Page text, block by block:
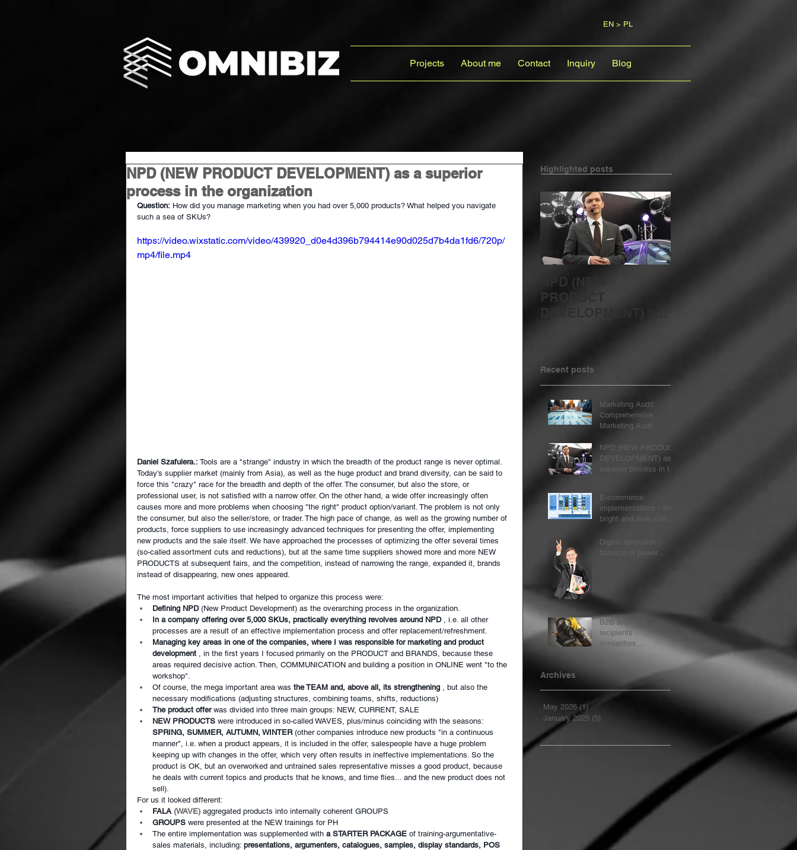
EN > PL
Projects About me Contact Inquiry Blog
NPD (NEW PRODUCT DEVELOPMENT) as a superior
process in the organization
Question: How did you manage marketing when you had over 5,000 products? What helped you navigate
such a sea of SKUs?
https://video.wixstatic.com/video/439920_d0e4d396b794414e90d025d7b4da1fd6/720p/
mp4/file.mp4
Daniel Szafulera.: Tools are a "strange" industry in which the breadth of the product range is never optimal.
Today's supplier market (mainly from Asia), as well as the huge product and brand diversity, can be said to
force this "crazy" race for the breadth and depth of the offer. The consumer, but also the store, or
professional user, is not satisfied with a narrow offer. On the other hand, a wide offer increasingly often
causes more and more problems when choosing "the right" product option/variant. The problem is not only
the consumer, but also the seller/store, or trader. The high pace of change, as well as the growing number of
products, force suppliers to use increasingly advanced techniques for presenting the offer, implementing
new products and the sale itself. We have approached the processes of optimizing the offer several times
(so-called assortment cuts and reductions), but at the same time suppliers showed more and more NEW
PRODUCTS at subsequent fairs, and the competition, instead of narrowing the range, expanded it, brands
instead of disappearing, new ones appeared.
The most important activities that helped to organize this process were:
Defining NPD (New Product Development) as the overarching process in the organization.
In a company offering over 5,000 SKUs, practically everything revolves around NPD
, i.e. all other
processes are a result of an effective implementation process and offer replacement/refreshment.
Managing key areas in one of the companies, where I was responsible for marketing and product
development
, in the first years I focused primarily on the PRODUCT and BRANDS, because these
areas required decisive action. Then, COMMUNICATION and building a position in ONLINE went "to the
workshop".
Of course, the mega important area was the TEAM and, above all, its strengthening
, but also the
necessary modifications (adjusting structures, combining teams, shifts, reductions)
The product offer was divided into three main groups: NEW, CURRENT, SALE
NEW PRODUCTS were introduced in so-called WAVES, plus/minus coinciding with the seasons:
SPRING, SUMMER, AUTUMN, WINTER (other companies introduce new products "in a continuous
manner", i.e. when a product appears, it is included in the offer, salespeople have a huge problem
keeping up with changes in the offer, which very often results in ineffective implementations. So the
product is OK, but an overworked and untrained sales representative misses a good product, because
he deals with current topics and products that he knows, and time flies... and the new product does not
sell).
For us it looked different:
FALA (WAVE) aggregated products into internally coherent GROUPS
GROUPS were presented at the NEW trainings for PH
The entire implementation was supplemented with a STARTER PACKAGE of training-argumentative-
sales materials, including: presentations, argumenters, catalogues, samples, display standards, POS
Highlighted posts
NPD (NEW
PRODUCT
Recent posts
Marketing Audit:
Comprehensive
Marketing Audit
NPD (NEW PRODUCT
DEVELOPMENT) as a
superior process in the
E-commerce
implementations - the
bright and dark sides
process...
Digital revolution -
balance of power...
B2B and B2C
recipients -
similarities,
Archives
May 2026 (1)
January 2025 (5)